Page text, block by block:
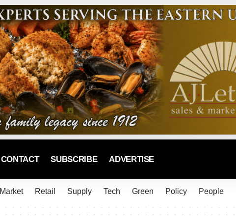
CONTACT SUBSCRIBE ADVERTISE
Market Retail Supply Tech Green Policy People